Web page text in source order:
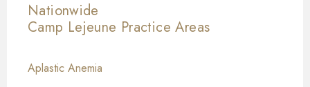
Nationwide
Camp Lejeune Practice Areas
Aplastic Anemia